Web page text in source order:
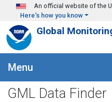
Skip to main content
An official website of the
Here's how you know
Global
Menu
GML Data Finder